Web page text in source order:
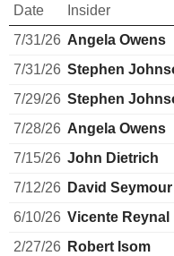
Date Insider
7/31/26 Angela Owens
7/31/26 Stephen
7/29/26 Stephen
7/28/26 Angela Owens
7/15/26 John Dietrich
7/12/26 David Seymour
6/10/26 Vicente Reynal
2/27/26 Robert Isom